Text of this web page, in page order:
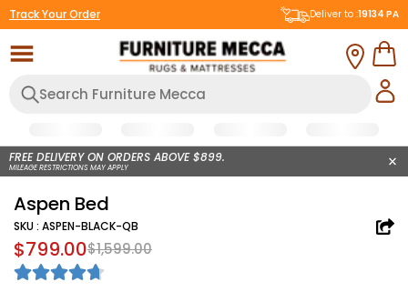
Track Your Order Deliver to :19134 PA
FREE DELIVERY ON ORDERS ABOVE $899.
MILEAGE RESTRICTIONS MAY APPLY
Aspen Bed
SKU : ASPEN-BLACK-QB
$799.00$1,599.00